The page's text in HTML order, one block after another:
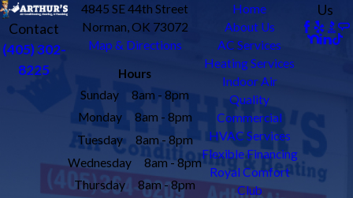
Contact
(405) 302-
8225
4845 SE 44th Street
Norman, OK 73072
Map & Directions
Hours
Sunday
8am - 8pm
Monday
8am - 8pm
Tuesday
8am - 8pm
Wednesday
8am - 8pm
Thursday
8am - 8pm
Home
About Us
AC Services
Heating Services
Indoor Air
Quality
Commercial
HVAC Services
Flexible Financing
Royal Comfort
Club
Us